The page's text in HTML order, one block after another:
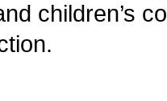
children’s